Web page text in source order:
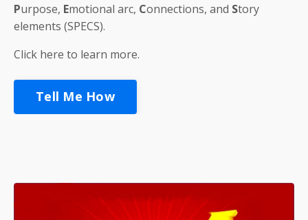
Purpose, Emotional arc, Connections, and Story
elements (SPECS).
Click here to learn more.
Tell Me How